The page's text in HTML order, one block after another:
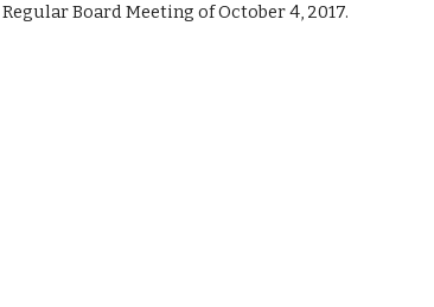
Board Meeting of October 4, 2017.